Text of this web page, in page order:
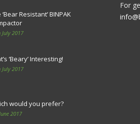
‘Bear Resistant’ BINPAK
2017
‘Beary’ Interesting!
July 2017
would you prefer?
2017
For